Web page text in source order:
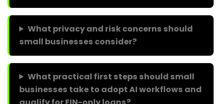
What privacy and risk concerns should
small businesses consider?
What practical first steps should small
businesses take to adopt AI workflows and